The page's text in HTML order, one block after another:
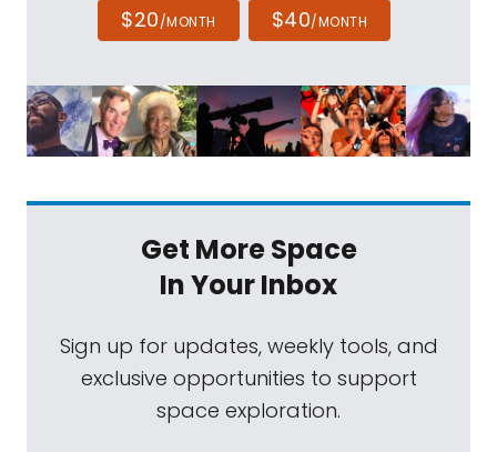
$20/MONTH $40/MONTH
Get More Space
In Your Inbox
Sign up for updates, weekly tools, and
exclusive opportunities to support
space exploration.